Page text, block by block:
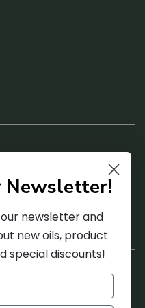
Newsletter!
newsletter and
new oils, product
special discounts!